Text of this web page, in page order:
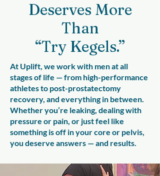
Deserves More
Than
“Try Kegels.”
At Uplift, we work with men at all
stages of life — from high-performance
athletes to post-prostatectomy
recovery, and everything in between.
Whether you’re leaking, dealing with
pressure or pain, or just feel like
something is off in your core or pelvis,
you deserve answers — and results.